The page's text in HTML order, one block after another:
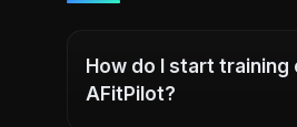
How do I start training
AFitPilot?